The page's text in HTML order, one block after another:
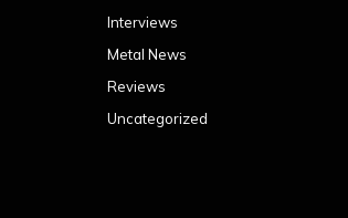
Interviews
Metal News
Reviews
Uncategorized